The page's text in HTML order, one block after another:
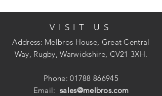
certification available
VISIT US
Address: Melbros House, Great Central
Way, Rugby, Warwickshire, CV21 3XH.
Phone:01788 866945
Email:sales@melbros.com